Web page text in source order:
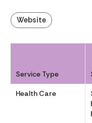
Website
Service Type
Health Care